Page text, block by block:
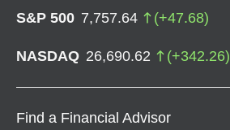
S&P 500 7,757.64 (+47.68)
NASDAQ 26,690.62 (+342.26)
Find a Financial Advisor